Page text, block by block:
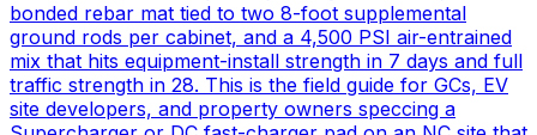
bonded rebar mat tied to two 8-foot supplemental
ground rods per cabinet, and a 4,500 PSI air-entrained
mix that hits equipment-install strength in 7 days and full
traffic strength in 28. This is the field guide for GCs, EV
site developers, and property owners speccing a